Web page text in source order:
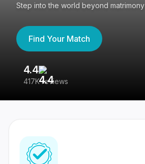
Step into the world beyond matrimony
Find Your Match
4.4
417K reviews